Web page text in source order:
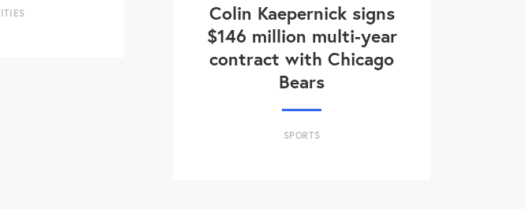
Colin Kaepernick signs
$146 million multi-year
contract with Chicago
Bears
SPORTS